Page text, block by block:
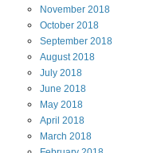
November 2018
October 2018
September 2018
August 2018
July 2018
June 2018
May 2018
April 2018
March 2018